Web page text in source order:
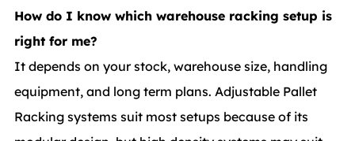
How do I know which warehouse racking setup is
right for me?
It depends on your stock, warehouse size, handling
equipment, and long term plans. Adjustable Pallet
Racking systems suit most setups because of its